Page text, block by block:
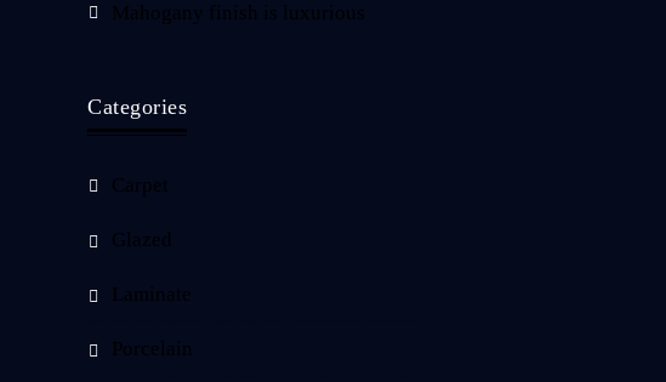
Mahogany finish is luxurious
Categories
Carpet
Glazed
Laminate
Porcelain